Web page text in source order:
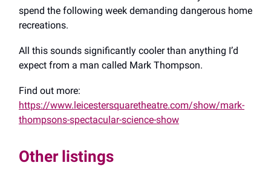
spend the following week demanding dangerous home
recreations.
All this sounds significantly cooler than anything I’d
expect from a man called Mark Thompson.
Find out more:
https://www.leicestersquaretheatre.com/show/mark-
thompsons-spectacular-science-show
Other listings